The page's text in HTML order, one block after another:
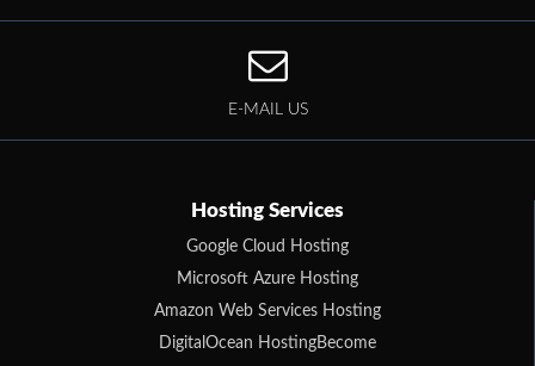
E-MAIL US
Hosting Services
Google Cloud Hosting
Microsoft Azure Hosting
Amazon Web Services Hosting
DigitalOcean HostingBecome